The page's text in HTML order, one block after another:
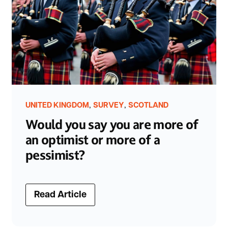
UNITED KINGDOM, SURVEY , SCOTLAND
Would you say you are more of
an optimist or more of a
pessimist?
Read Article